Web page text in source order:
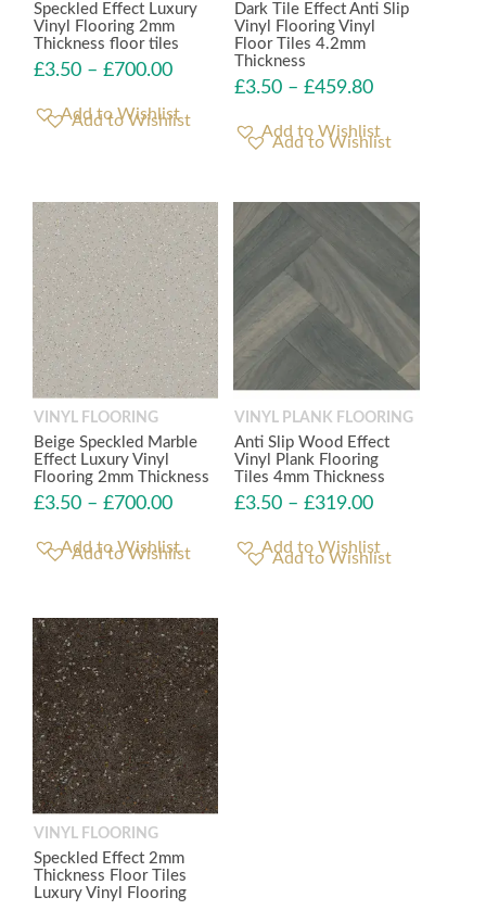
Speckled Effect Luxury
Vinyl Flooring 2mm
Thickness floor tiles
£3.50 – £700.00
Add to Wishlist
Dark Tile Effect Anti Slip
Vinyl Flooring Vinyl
Floor Tiles 4.2mm
Thickness
£3.50 –£459.80
Add to Wishlist
VINYL FLOORING
Beige Speckled Marble
Effect Luxury Vinyl
Flooring 2mm Thickness
£3.50 – £700.00
Add to Wishlist
VINYL PLANK FLOORING
Anti Slip Wood Effect
Vinyl Plank Flooring
Tiles 4mm Thickness
£3.50 –£319.00
Add to Wishlist
VINYL FLOORING
Speckled Effect 2mm
Thickness Floor Tiles
Luxury Vinyl Flooring